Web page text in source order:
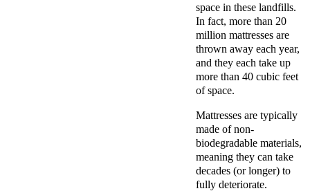
space in these landfills.
In fact, more than 20
million mattresses are
thrown away each year,
and they each take up
more than 40 cubic feet
of space.
Mattresses are typically
made of non-
biodegradable materials,
meaning they can take
decades (or longer) to
fully deteriorate.